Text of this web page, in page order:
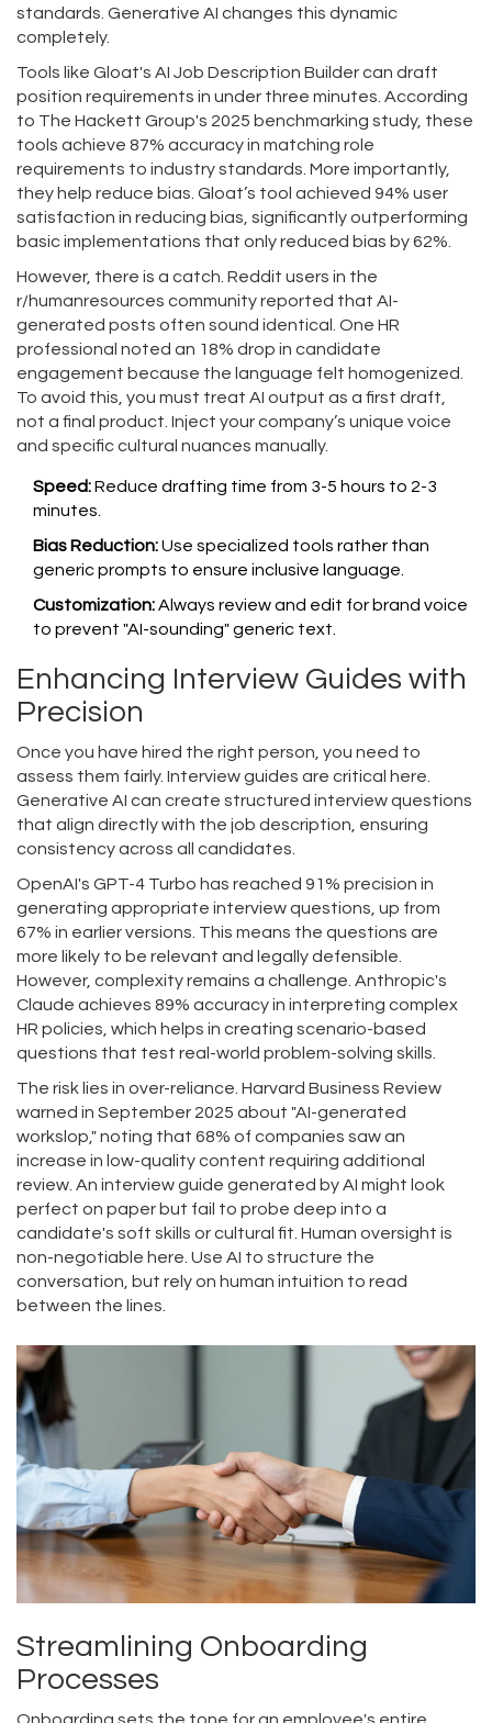
standards. Generative AI changes this dynamic
completely.
Tools like Gloat's AI Job Description Builder can draft
position requirements in under three minutes. According
to The Hackett Group's 2025 benchmarking study, these
tools achieve 87% accuracy in matching role
requirements to industry standards. More importantly,
they help reduce bias. Gloat’s tool achieved 94% user
satisfaction in reducing bias, significantly outperforming
basic implementations that only reduced bias by 62%.
However, there is a catch. Reddit users in the
r/humanresources community reported that AI-
generated posts often sound identical. One HR
professional noted an 18% drop in candidate
engagement because the language felt homogenized.
To avoid this, you must treat AI output as a first draft,
not a final product. Inject your company’s unique voice
and specific cultural nuances manually.
Speed:Reduce drafting time from 3-5 hours to 2-3
minutes.
Bias Reduction:Use specialized tools rather than
generic prompts to ensure inclusive language.
Customization:Always review and edit for brand voice
to prevent "AI-sounding" generic text.
Enhancing Interview Guides with
Precision
Once you have hired the right person, you need to
assess them fairly. Interview guides are critical here.
Generative AI can create structured interview questions
that align directly with the job description, ensuring
consistency across all candidates.
OpenAI's GPT-4 Turbo has reached 91% precision in
generating appropriate interview questions, up from
67% in earlier versions. This means the questions are
more likely to be relevant and legally defensible.
However, complexity remains a challenge. Anthropic's
Claude achieves 89% accuracy in interpreting complex
HR policies, which helps in creating scenario-based
questions that test real-world problem-solving skills.
The risk lies in over-reliance. Harvard Business Review
warned in September 2025 about "AI-generated
workslop," noting that 68% of companies saw an
increase in low-quality content requiring additional
review. An interview guide generated by AI might look
perfect on paper but fail to probe deep into a
candidate's soft skills or cultural fit. Human oversight is
non-negotiable here. Use AI to structure the
conversation, but rely on human intuition to read
between the lines.
Streamlining Onboarding
Processes